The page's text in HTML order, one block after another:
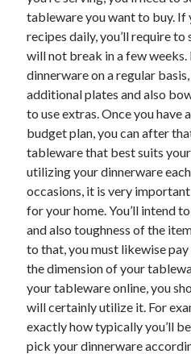
October 2021
September 2021
August 2021
July 2021
June 2021
April 2021
March 2021
February 2021
January 2021
December 2020
Categories
Advertising & Marketing
Arts & Entertainment
Auto & Motor
Business Products & Services
Clothing & Fashion
tableware you want to buy. If
recipes daily, you’ll require
will not break in a few weeks.
dinnerware on a regular
additional plates and also
to use extras. Once you have
budget plan, you can after
tableware that best suits
utilizing your dinnerware
occasions, it is very
for your home. You’ll intend
and also toughness of the
to that, you must likewise
the dimension of your
your tableware online, you
will certainly utilize it. For
exactly how typically you’ll
pick your dinnerware